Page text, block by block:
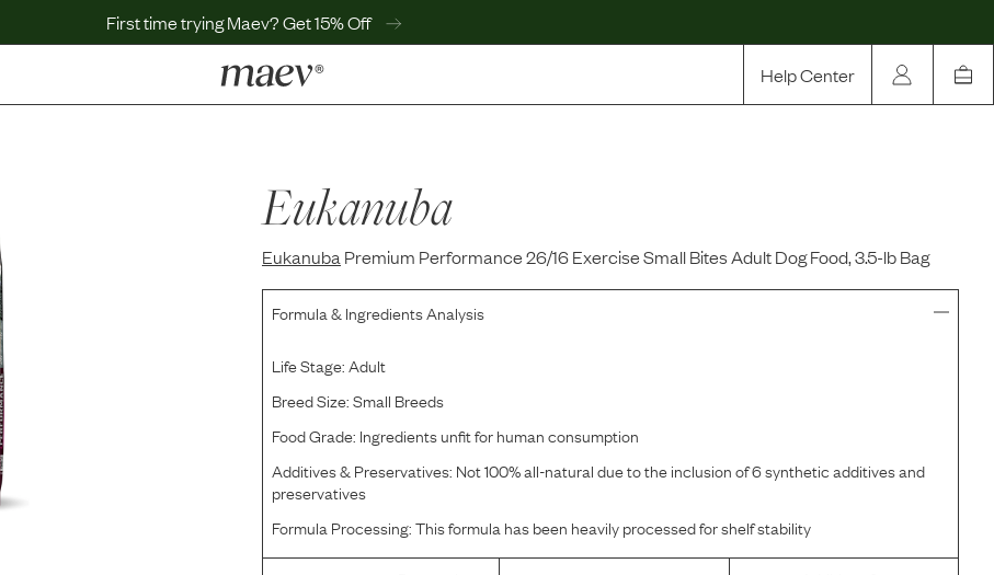
First time trying Maev? Get 15% Off
Help Center
Help Center
MaevWorld
Get $100
Eukanuba
Eukanuba Premium Performance 26/16 Exercise Small Bites Adult Dog Food, 3.5-lb Bag
Formula & Ingredients Analysis
Life Stage:Adult
Breed Size:Small Breeds
Food Grade: Ingredients unfit for human consumption
Additives & Preservatives: Not 100% all-natural due to the inclusion of 6 synthetic additives and
preservatives
Formula Processing:This formula has been heavily processed for shelf stability